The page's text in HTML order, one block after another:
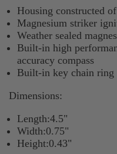
Housing constructed
Magnesium striker
Weather sealed
Built-in high
accuracy compass
Built-in key chain ring
Dimensions:
Length:4.5"
Width:0.75"
Height:0.43"